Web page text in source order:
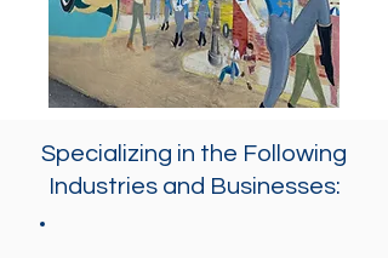
Specializing in the Following
Industries and Businesses: